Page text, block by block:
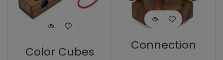
Color Cubes Connection